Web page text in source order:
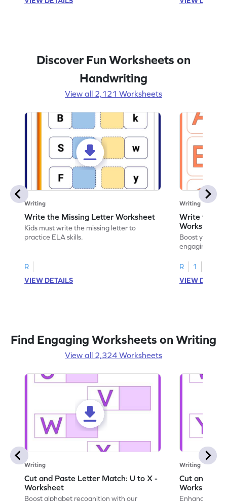
Discover Fun Worksheets on
Handwriting
View all 2,121 Worksheets
Writing
Write the Missing Letter Worksheet
Kids must write the missing letter to
practice ELA skills.
R
VIEW DETAILS
Writing
Write the
Worksheet
Boost your
engaging
R
1
VIEW
Find Engaging Worksheets on Writing
View all 2,324 Worksheets
Writing
Cut and Paste Letter Match: U to X -
Worksheet
Boost alphabet recognition with our
Writing
Cut and
Worksheet
Enhance your